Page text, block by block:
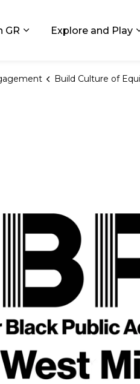
GR Expand sub pages
Explore and Play
Build Culture of